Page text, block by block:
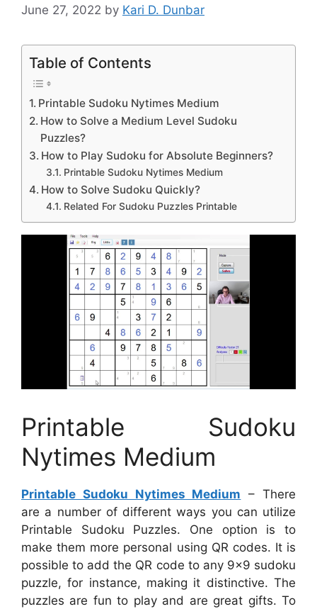
June 27, 2022 by Kari D. Dunbar
Table of Contents
Printable Sudoku Nytimes Medium
How to Solve a Medium Level Sudoku
Puzzles?
How to Play Sudoku for Absolute Beginners?
Printable Sudoku Nytimes Medium
How to Solve Sudoku Quickly?
Related For Sudoku Puzzles Printable
Printable Sudoku
Nytimes Medium
Printable Sudoku Nytimes Medium – There
are a number of different ways you can utilize
Printable Sudoku Puzzles. One option is to
make them more personal using QR codes. It is
possible to add the QR code to any 9×9 sudoku
puzzle, for instance, making it distinctive. The
puzzles are fun to play and are great gifts. To